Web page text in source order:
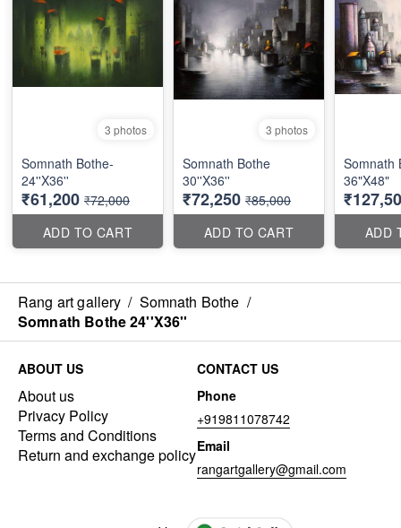
3 photos
Somnath Bothe-
24''X36''
₹61,200 ₹72,000
ADD TO CART
3 photos
Somnath Bothe
30''X36''
₹72,250 ₹85,000
ADD TO CART
Somnath
36"X48"
ADD
Rang art gallery / Somnath Bothe /
Somnath Bothe 24''X36''
ABOUT US
About us
Privacy Policy
Terms and Conditions
Return and exchange policy
CONTACT US
Phone
+919811078742
Email
rangartgallery@gmail.com